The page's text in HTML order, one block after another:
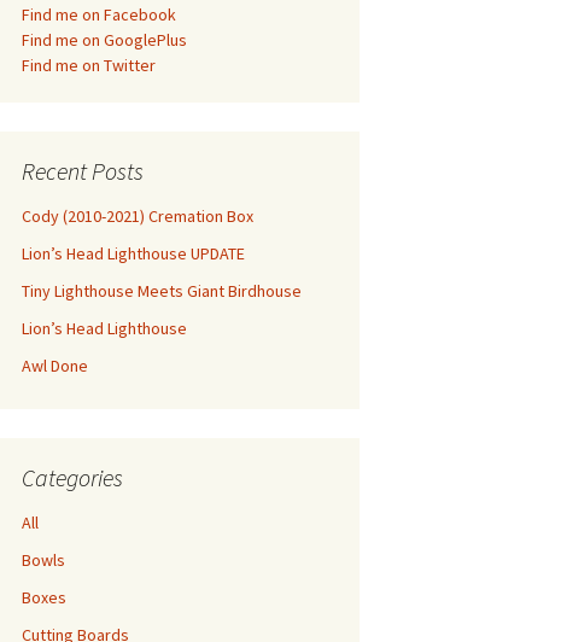
Find me on Facebook
Find me on GooglePlus
Find me on Twitter
Recent Posts
Cody (2010-2021) Cremation Box
Lion’s Head Lighthouse UPDATE
Tiny Lighthouse Meets Giant Birdhouse
Lion’s Head Lighthouse
Awl Done
Categories
All
Bowls
Boxes
Cutting Boards